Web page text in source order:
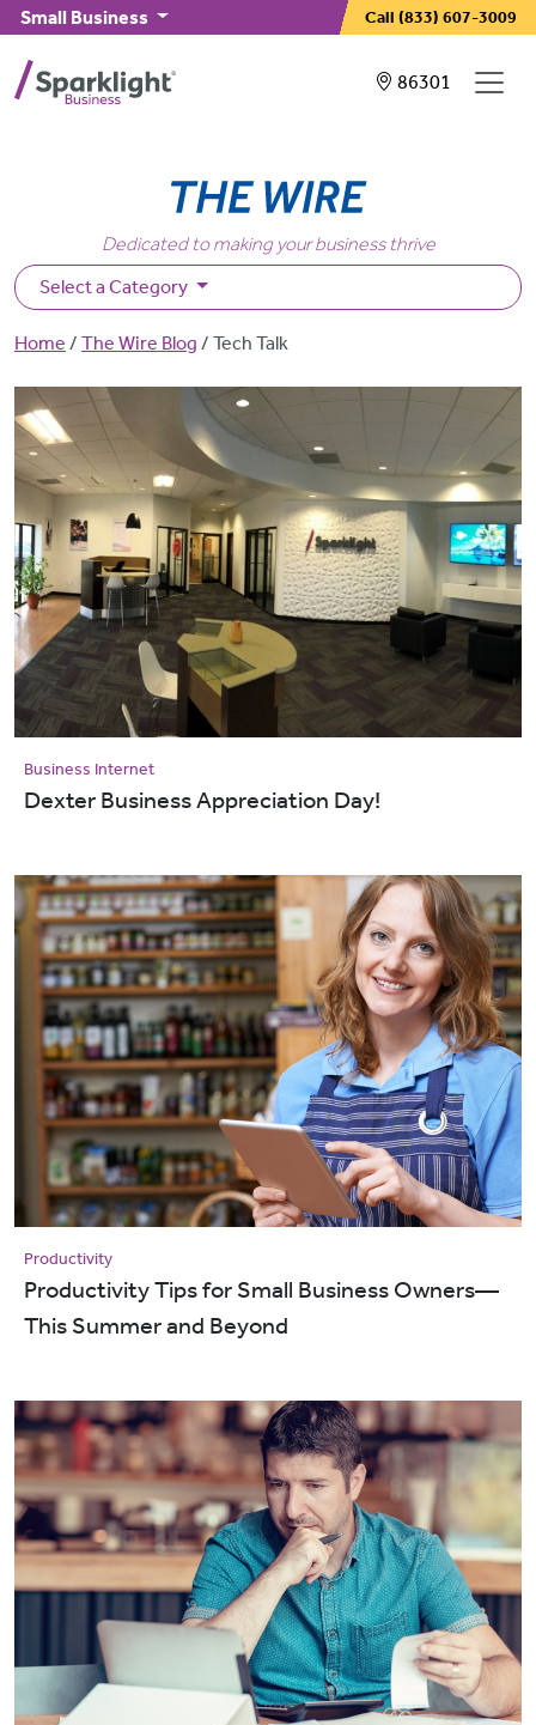
Skip to main content
Small Business Call (833) 607-3009
Showing
86301
Dedicated to making your business thrive
Select a Category
Breadcrumb
Home The Wire Blog Tech Talk
Business Internet
Dexter Business Appreciation Day!
Productivity
Productivity Tips for Small Business Owners—
This Summer and Beyond